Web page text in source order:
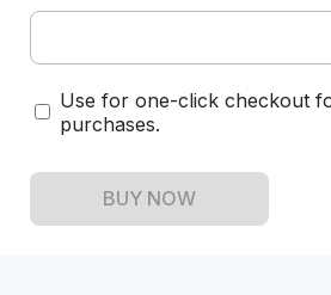
Use for one-click checkout
purchases.
BUY NOW